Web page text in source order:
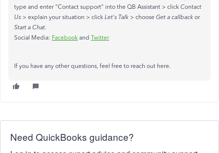
type and enter "Contact support" into the QB Assistant > click Contact
Us > explain your situation > click Let's Talk > choose Get a callback or
Start a Chat.
Social Media: Facebook and Twitter
If you have any other questions, feel free to reach out here.
Need QuickBooks guidance?